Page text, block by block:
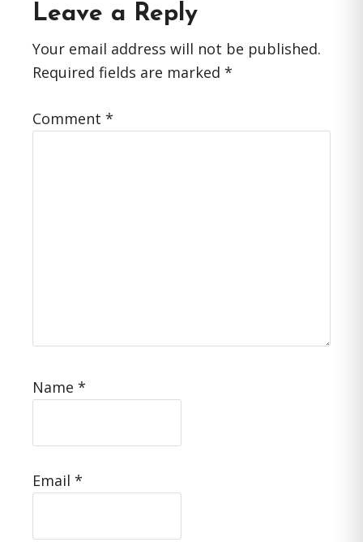
Reader
Interactions
Leave a Reply
Your email address will not be published.
Required fields are marked *
Comment *
Name *
Email *